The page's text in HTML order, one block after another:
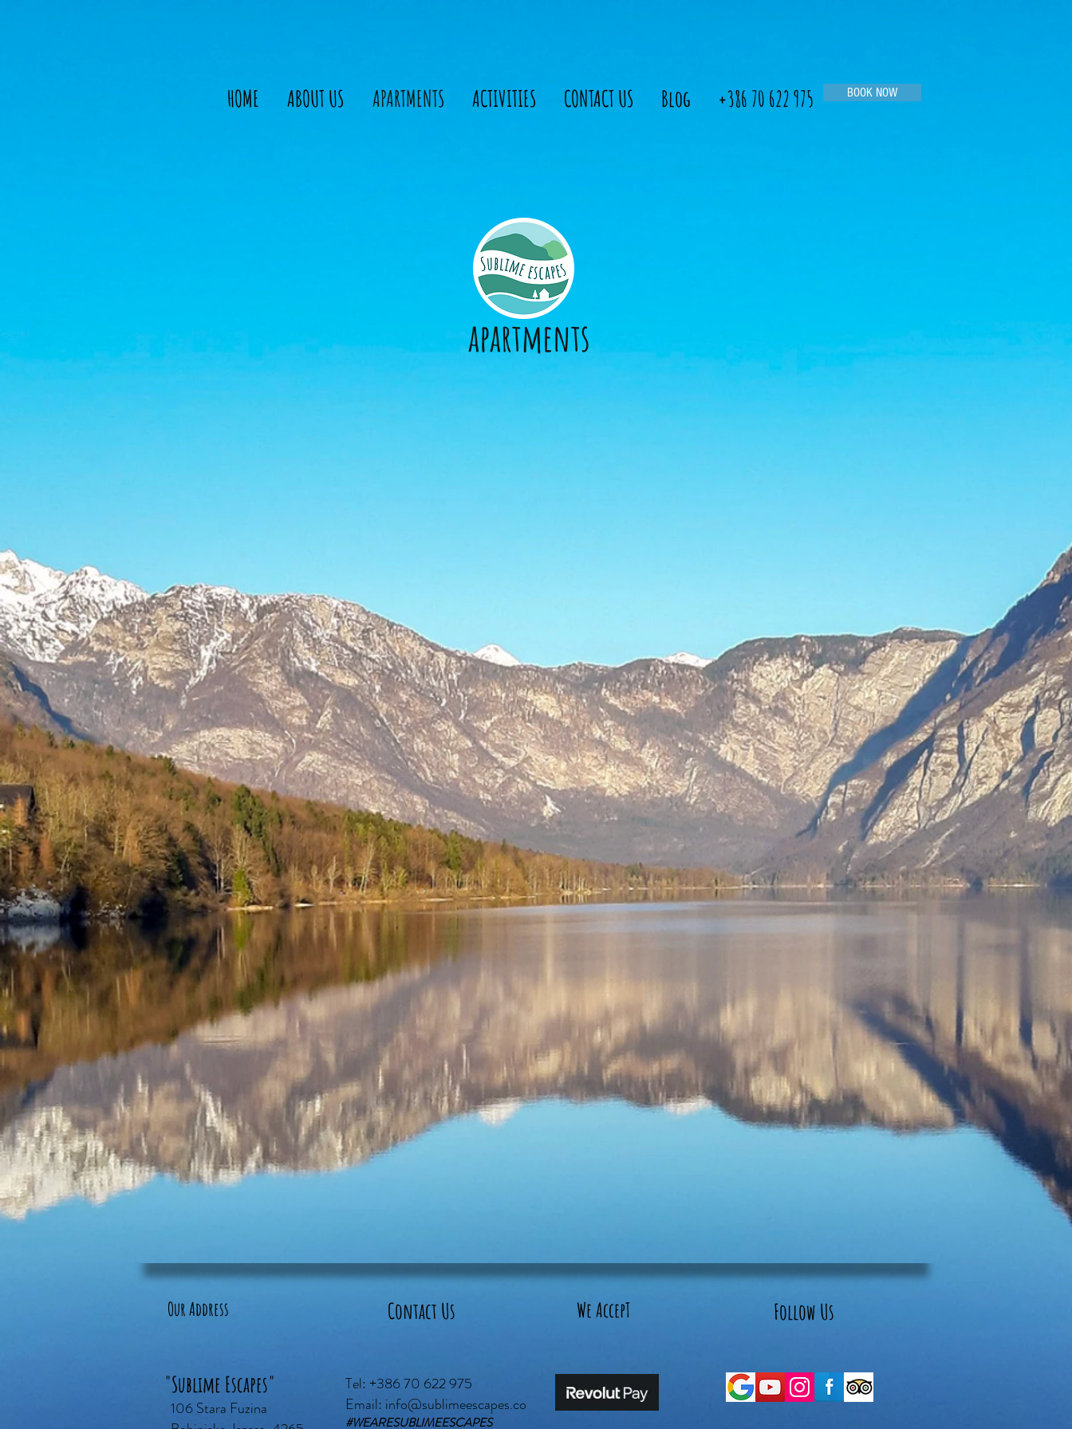
HOME ABOUT US APARTMENTS ACTIVITIES CONTACT US Blog +386 70 622 975 BOOK NOW
apartments
Our Address
"Sublime Escapes"
106 Stara Fuzina
Contact Us
Tel: +386 70 622 975
Email: info@sublimeescapes.co
#WEARESUBLIMEESCAPES
We AccepT Follow Us